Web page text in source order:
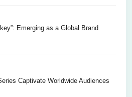
Emerging as a Global Brand
Captivate Worldwide Audiences